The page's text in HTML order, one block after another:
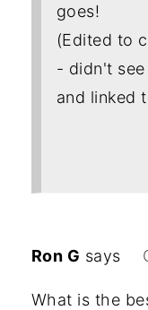
goes!
(Edited to
- didn't
and linked
Ron G says
What is the